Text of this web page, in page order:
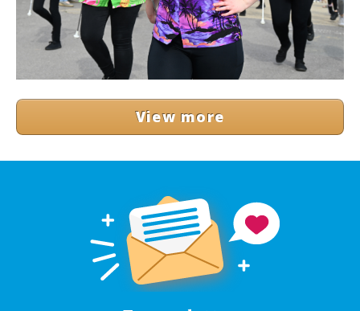
View more